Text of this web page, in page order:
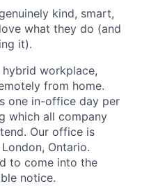
kind, smart,
what they do (and
it).
hybrid workplace,
from home.
one in-office day per
which all company
Our office is
Ontario.
to come into the
notice.